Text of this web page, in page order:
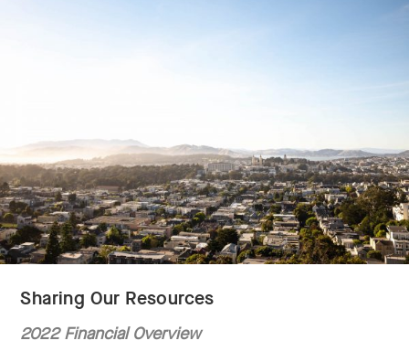
Sharing Our Resources
2022 Financial Overview